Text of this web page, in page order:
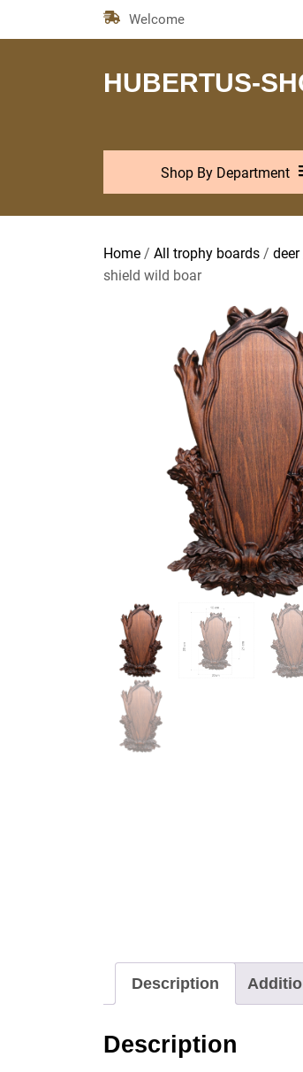
Welcome
HUBERTUS-
Shop By Department
Home / All trophy boards / deer
shield wild boar
Description
Description